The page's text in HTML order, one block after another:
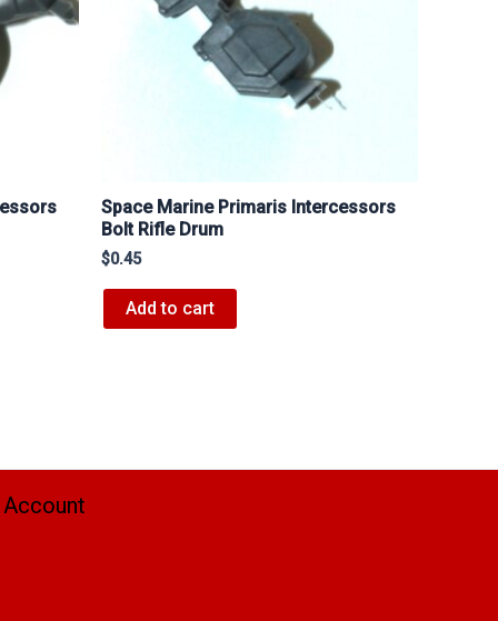
Space Marine Primaris Intercessors
Bolt Rifle Drum
$0.45
Add to cart